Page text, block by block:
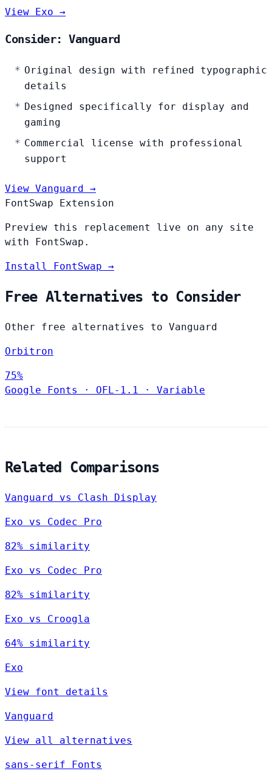
View Exo →
Consider: Vanguard
Original design with refined typographic
details
Designed specifically for display and
gaming
Commercial license with professional
support
View Vanguard →
FontSwap Extension
Preview this replacement live on any site
with FontSwap.
Install FontSwap →
Free Alternatives to Consider
Other free alternatives to Vanguard
Orbitron
75%
Google Fonts
· OFL-1.1 · Variable
Related Comparisons
Vanguard vs Clash Display
Exo vs Codec Pro
82% similarity
Exo vs Codec Pro
82% similarity
Exo vs Croogla
64% similarity
Exo
View font details
Vanguard
View all alternatives
sans-serif Fonts